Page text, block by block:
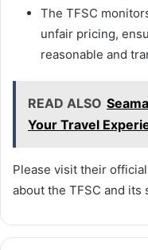
The TFSC
unfair pricing,
reasonable and
READ ALSO
Your Travel
Please visit their
about the TFSC and its